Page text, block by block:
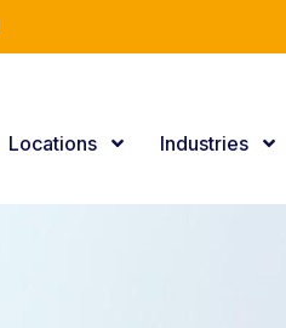
Locations Industries